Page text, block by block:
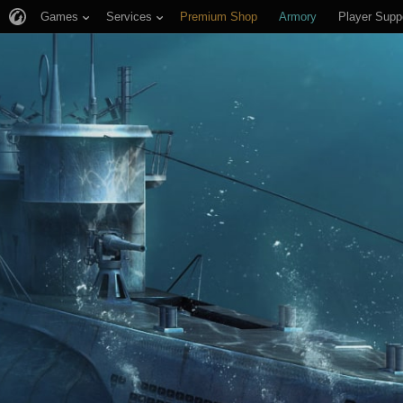
Games Services Premium Shop Armory Player